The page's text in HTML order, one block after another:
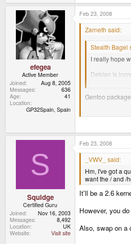
efegea
Active Member
Joined
Aug 8, 2005
Messages
636
Age
41
Location
GP32Spain, Spain
Feb 23, 2008
Zarneth said:
Stealth Bagel
I really hope
Debian is
I've been
Gentoo
S
Squidge
Certified Guru
Joined
Nov 16, 2003
Messages
8,492
Location
UK
Website
Visit site
Feb 23, 2008
_VWV_ said:
Hm, I've got a
want the / and /
It'll be a 2.6
However, you
Also, swap on a